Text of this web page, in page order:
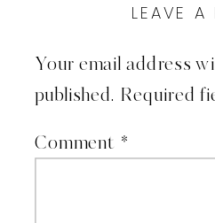
LEAVE A
Your email address
published. Required
Comment *